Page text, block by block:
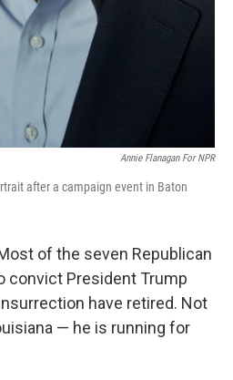
Annie Flanagan For NPR
after a campaign event in Baton
of the seven Republican
convict President Trump
have retired. Not
— he is running for